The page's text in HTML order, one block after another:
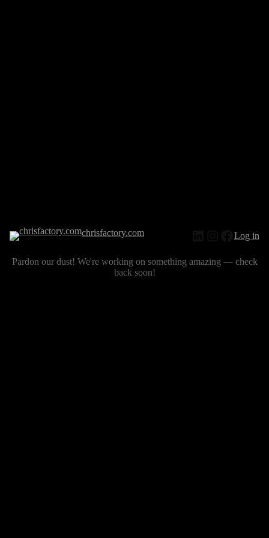
chrisfactory.com Log in
Pardon our dust! We're working on something amazing — check
back soon!